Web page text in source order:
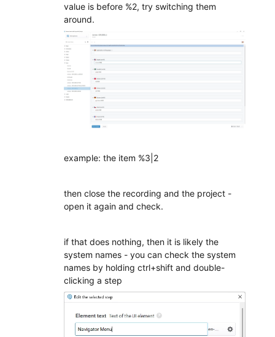
value is before %2, try switching them
around.
example: the item %3|2
then close the recording and the project -
open it again and check.
if that does nothing, then it is likely the
system names - you can check the system
names by holding ctrl+shift and double-
clicking a step